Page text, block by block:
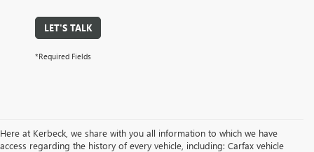
LET'S TALK
*Required Fields
Here at Kerbeck, we share with you all information to which we have
access regarding the history of every vehicle, including: Carfax vehicle